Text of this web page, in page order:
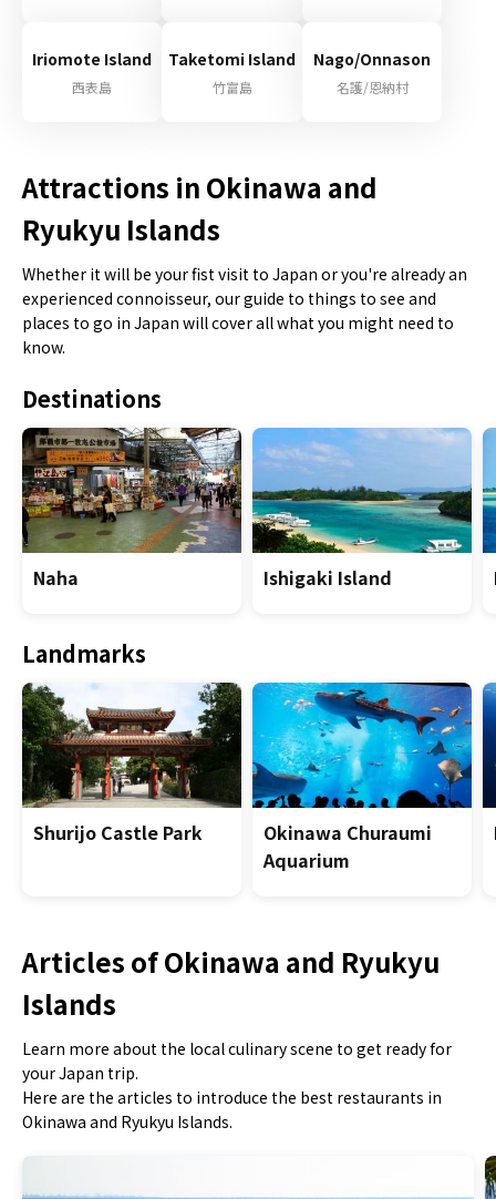
Iriomote Island
西表島
Taketomi Island
竹富島
Nago/Onnason
名護/恩納村
Attractions in Okinawa and
Ryukyu Islands
Whether it will be your fist visit to Japan or you're already an
experienced connoisseur, our guide to things to see and
places to go in Japan will cover all what you might need to
know.
Destinations
Naha Ishigaki Island
Landmarks
Shurijo Castle Park
Okinawa Churaumi
Aquarium
Articles of Okinawa and Ryukyu
Islands
Learn more about the local culinary scene to get ready for
your Japan trip.
Here are the articles to introduce the best restaurants in
Okinawa and Ryukyu Islands.